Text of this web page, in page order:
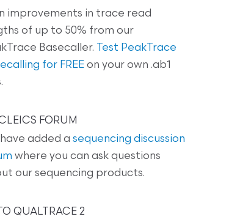
improvements in trace read
of up to 50% from our
Basecaller.
Test PeakTrace
for FREE on your own .ab1
FORUM
added a sequencing discussion
where you can ask questions
our sequencing products.
QUALTRACE 2